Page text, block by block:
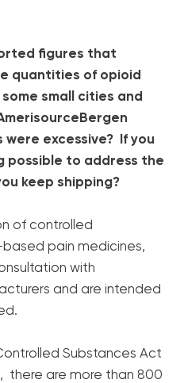
figures that
quantities of opioid
small cities and
excessive? If you
possible to address the
keep shipping?
of controlled
pain medicines,
with
and are intended
Substances Act
there are more than 800